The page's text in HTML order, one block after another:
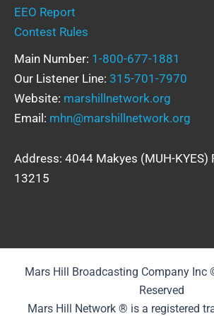
EEO Report
Contest Rules
Main Number: 1-800-677-1881
Our Listener Line: 315-701-7970
Website: marshillnetwork.org
Email: mhn@marshillnetwork.org
Address: 4044 Makyes (MUH-KYES)
13215
Mars Hill Broadcasting Company Inc
Reserved
Mars Hill Network ® is a registered